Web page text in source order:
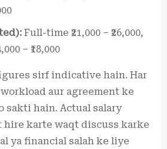
Full-time ₹21,000 – ₹26,000,
– ₹18,000
sirf indicative hain. Har
aur agreement ke
sakti hain. Actual salary
hire karte waqt discuss karke
ya financial salah ke liye